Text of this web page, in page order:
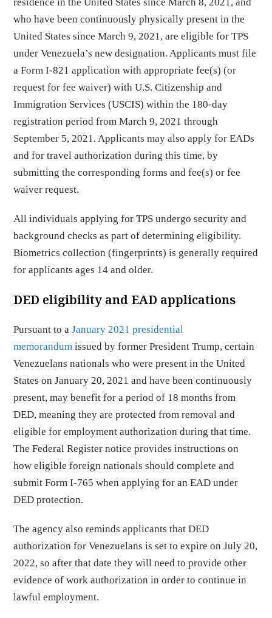
who have been continuously physically present in the
United States since March 9, 2021, are eligible for TPS
under Venezuela’s new designation. Applicants must file
a Form I-821 application with appropriate fee(s) (or
request for fee waiver) with U.S. Citizenship and
Immigration Services (USCIS) within the 180-day
registration period from March 9, 2021 through
September 5, 2021. Applicants may also apply for EADs
and for travel authorization during this time, by
submitting the corresponding forms and fee(s) or fee
waiver request.
All individuals applying for TPS undergo security and
background checks as part of determining eligibility.
Biometrics collection (fingerprints) is generally required
for applicants ages 14 and older.
DED eligibility and EAD applications
Pursuant to aJanuary 2021 presidential
memorandum issued by former President Trump, certain
Venezuelans nationals who were present in the United
States on January 20, 2021 and have been continuously
present, may benefit for a period of 18 months from
DED, meaning they are protected from removal and
eligible for employment authorization during that time.
The Federal Register notice provides instructions on
how eligible foreign nationals should complete and
submit Form I-765 when applying for an EAD under
DED protection.
The agency also reminds applicants that DED
authorization for Venezuelans is set to expire on July 20,
2022, so after that date they will need to provide other
evidence of work authorization in order to continue in
lawful employment.